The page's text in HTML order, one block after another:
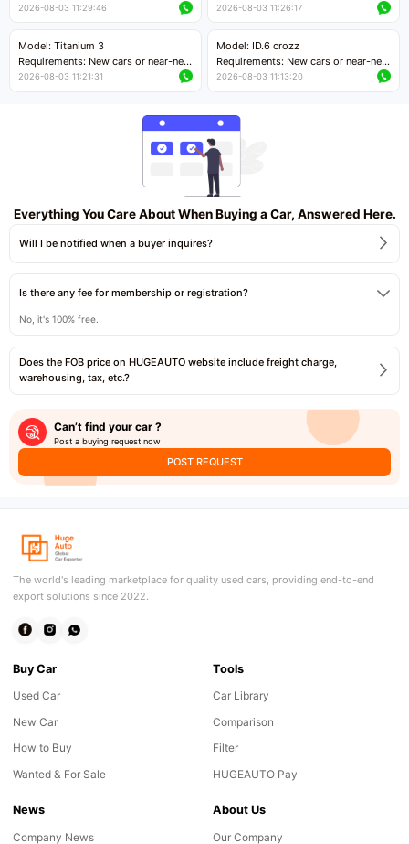
cars with mileage less than 5,000
Price negotiable
2026-08-03 11:29:46
cars with mileage less than 5,000
2026-08-03 11:26:17
Model: Titanium 3
Requirements: New cars or near-new
cars with mileage less than 5,000
2026-08-03 11:21:31
Model: ID.6 crozz
Requirements: New cars or near-new
cars with mileage less than 5,000
2026-08-03 11:13:20
Everything You Care About When Buying a Car, Answered Here.
Will I be notified when a buyer inquires?
Is there any fee for membership or registration?
No, it's 100% free.
Does the FOB price on HUGEAUTO website include freight charge,
warehousing, tax, etc.?
Can’t find your car ?
Post a buying request now
POST REQUEST
The world's leading marketplace for quality used cars, providing end-to-end
export solutions since 2022.
Buy Car
Used Car
New Car
How to Buy
Wanted & For Sale
Tools
Car Library
Comparison
Filter
HUGEAUTO Pay
News
Company News
About Us
Our Company